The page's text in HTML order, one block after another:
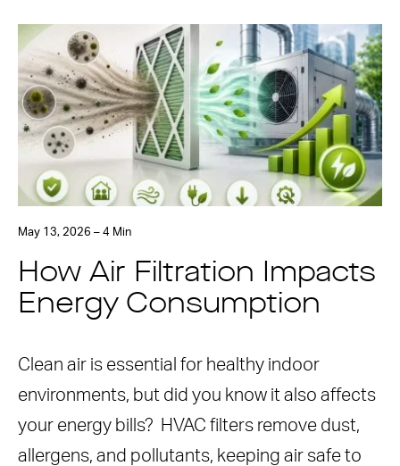
May 13, 2026 – 4 Min
How Air Filtration Impacts
Energy Consumption
Clean air is essential for healthy indoor
environments, but did you know it also affects
your energy bills? HVAC filters remove dust,
allergens, and pollutants, keeping air safe to